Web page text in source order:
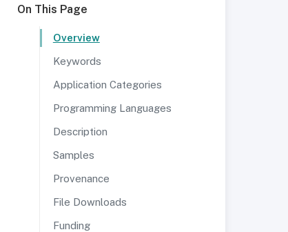
On This Page
Overview
Keywords
Application Categories
Programming Languages
Description
Samples
Provenance
File Downloads
Funding